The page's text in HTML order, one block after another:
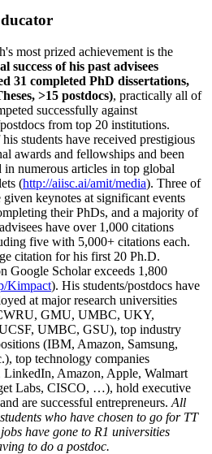
most prized achievement is the
success of his past advisees
31 completed PhD dissertations,
>15 postdocs), practically all of
successfully against
from top 20 institutions.
students have received prestigious
awards and fellowships and been
in numerous articles in top global
(http://aiisc.ai/amit/media). Three of
given keynotes at significant events
their PhDs, and a majority of
have over 1,000 citations
five with 5,000+ citations each.
citation for his first 20 Ph.D.
Google Scholar exceeds 1,800
Kimpact). His students/postdocs have
at major research universities
GMU, UMBC, UKY,
UMBC, GSU), top industry
(IBM, Amazon, Samsung,
top technology companies
LinkedIn, Amazon, Apple, Walmart
Labs, CISCO, …), hold executive
are successful entrepreneurs. All
who have chosen to go for TT
have gone to R1 universities
to do a postdoc.